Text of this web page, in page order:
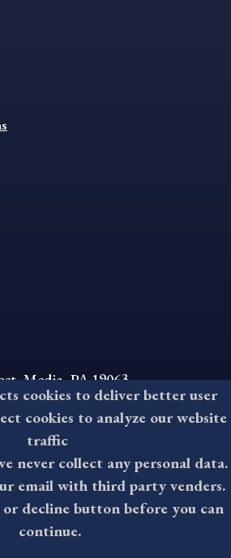
Media, PA 19063
- Friday
by County of Delaware, PA.
cookies to deliver better user
cookies to analyze our website
traffic
never collect any personal data.
email with third party venders.
or decline button before you can
continue.